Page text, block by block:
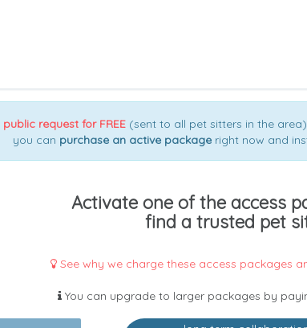
public request for FREE (sent to all pet sitters in the
you can purchase an active packageright now and
Activate one of the access
find a trusted pet
See why we charge these access packages
You can upgrade to larger packages by